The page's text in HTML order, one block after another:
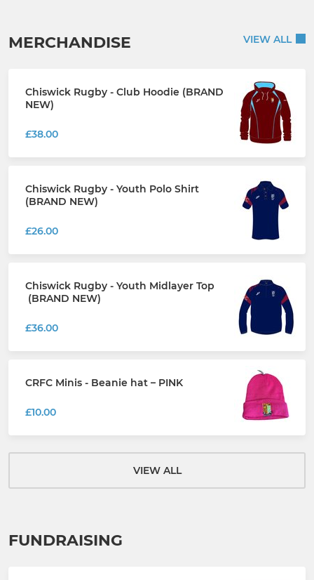
MERCHANDISE VIEW ALL
Chiswick Rugby - Club Hoodie (BRAND
NEW)
£38.00
Chiswick Rugby - Youth Polo Shirt
(BRAND NEW)
£26.00
Chiswick Rugby - Youth Midlayer Top
(BRAND NEW)
£36.00
CRFC Minis - Beanie hat – PINK
£10.00
VIEW ALL
FUNDRAISING